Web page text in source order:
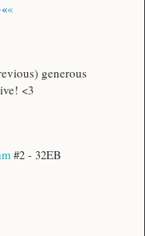
««
generous
<3
#2 - 32EB​